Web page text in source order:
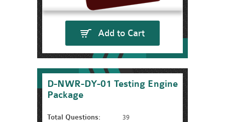
Add to Cart
D-NWR-DY-01 Testing Engine
Package
Total Questions: 39